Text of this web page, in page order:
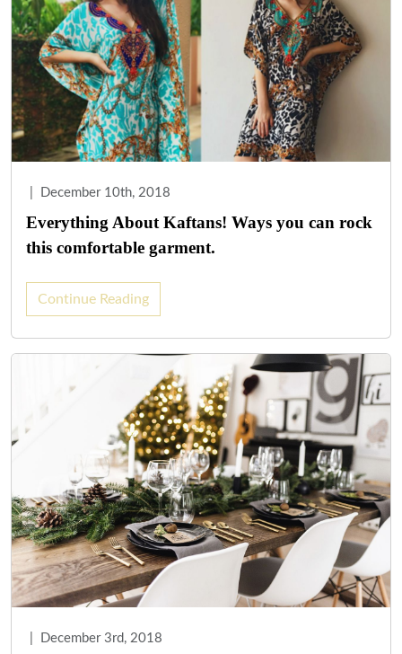
December 10th, 2018
Everything About Kaftans! Ways you can rock
this comfortable garment.
Continue Reading
December 3rd, 2018